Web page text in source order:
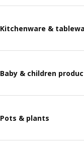
Kitchenware &
Baby & children
Pots & plants